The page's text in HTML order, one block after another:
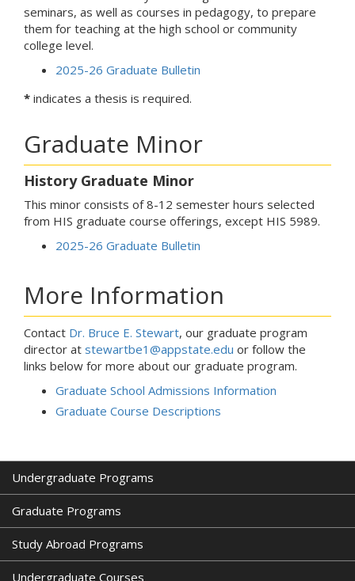
seminars, as well as courses in pedagogy, to prepare
them for teaching at the high school or community
college level.
2025-26 Graduate Bulletin
* indicates a thesis is required.
Graduate Minor
History Graduate Minor
This minor consists of 8-12 semester hours selected
from HIS graduate course offerings, except HIS 5989.
2025-26 Graduate Bulletin
More Information
Contact Dr. Bruce E. Stewart, our graduate program
director at stewartbe1@appstate.edu or follow the
links below for more about our graduate program.
Graduate School Admissions Information
Graduate Course Descriptions
Undergraduate Programs
Graduate Programs
Study Abroad Programs
Undergraduate Courses